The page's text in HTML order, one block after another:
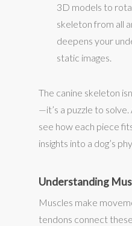
3D models to
skeleton from all
deepens your
static images.
The canine skeleton
—it’s a puzzle to solve.
see how each piece
insights into a dog’s
Understanding
Muscles make
tendons connect